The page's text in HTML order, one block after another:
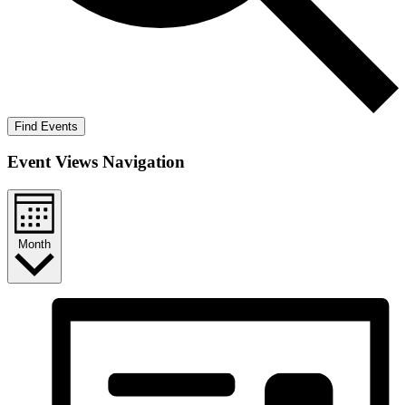
Find Events
Event Views Navigation
Month